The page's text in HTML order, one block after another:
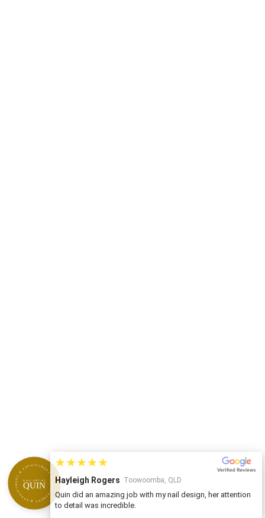
★★★★★
Hayleigh Rogers Toowoomba, QLD
Quin did an amazing job with my nail design, her attention
to detail was incredible.
APPOINTMENT ★ APPOINTMENT ★ APPOINTMENT ★
NAIL ART BY
QUIN